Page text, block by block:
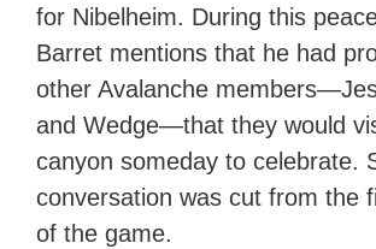
for Nibelheim. During this
Barret mentions that he had
other Avalanche
and Wedge—that they would
canyon someday to celebrate.
conversation was cut from the
of the game.